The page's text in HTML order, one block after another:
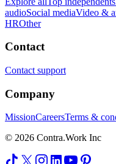
audioSocial mediaVideo &
HROther
Contact
Contact support
Company
MissionCareersTerms &
© 2026 Contra.Work Inc